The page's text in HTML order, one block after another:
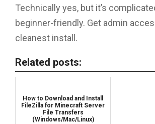
Technically yes, but it’s
beginner-friendly. Get admin
cleanest install.
Related posts:
How to Download and Install
FileZilla for Minecraft Server
File Transfers
(Windows/Mac/Linux)